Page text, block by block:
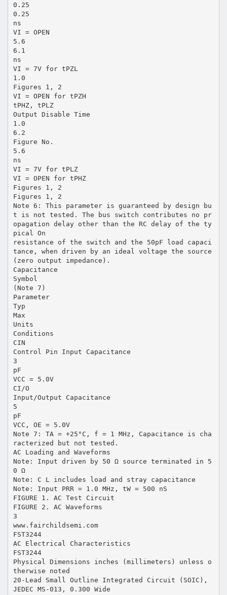
0.25
0.25
ns
VI = OPEN
5.6
6.1
ns
VI = 7V for tPZL
1.0
Figures 1, 2
VI = OPEN for tPZH
tPHZ, tPLZ
Output Disable Time
1.0
6.2
Figure No.
5.6
ns
VI = 7V for tPLZ
VI = OPEN for tPHZ
Figures 1, 2
Figures 1, 2
Note 6: This parameter is guaranteed by design bu
t is not tested. The bus switch contributes no pr
opagation delay other than the RC delay of the ty
pical On
resistance of the switch and the 50pF load capaci
tance, when driven by an ideal voltage the source
(zero output impedance).
Capacitance
Symbol
(Note 7)
Parameter
Typ
Max
Units
Conditions
CIN
Control Pin Input Capacitance
3
pF
VCC = 5.0V
CI/O
Input/Output Capacitance
5
pF
VCC, OE = 5.0V
Note 7: TA = +25°C, f = 1 MHz, Capacitance is cha
racterized but not tested.
AC Loading and Waveforms
Note: Input driven by 50 Ω source terminated in 5
0 Ω
Note: C L includes load and stray capacitance
Note: Input PRR = 1.0 MHz, tW = 500 nS
FIGURE 1. AC Test Circuit
FIGURE 2. AC Waveforms
3
www.fairchildsemi.com
FST3244
AC Electrical Characteristics
FST3244
Physical Dimensions inches (millimeters) unless o
therwise noted
20-Lead Small Outline Integrated Circuit (SOIC),
JEDEC MS-013, 0.300 Wide